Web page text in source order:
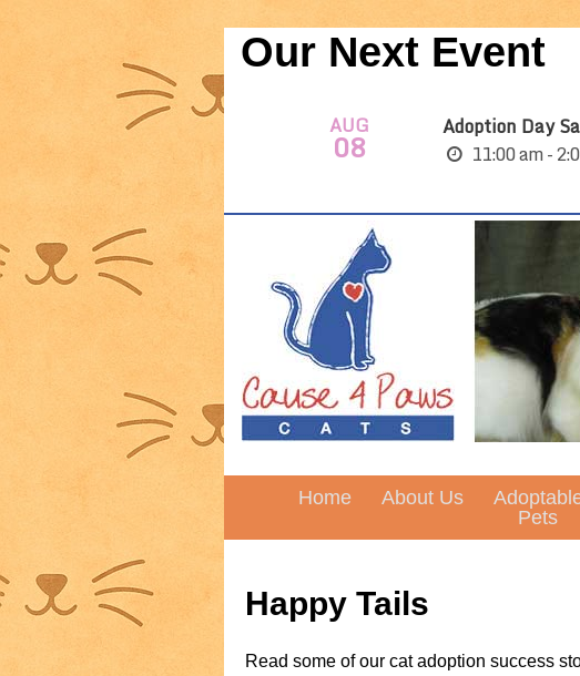
Our Next Event
AUG
08
Adoption Day
11:00 am -
Home About Us
Pets
Happy Tails
Read some of our cat adoption success